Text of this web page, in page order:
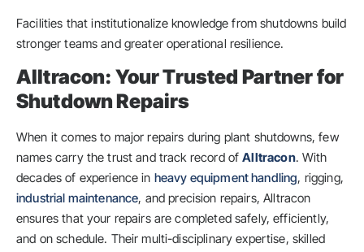
Facilities that institutionalize knowledge from shutdowns build
stronger teams and greater operational resilience.
Alltracon: Your Trusted Partner for
Shutdown Repairs
When it comes to major repairs during plant shutdowns, few
names carry the trust and track record ofAlltracon. With
decades of experience in heavy equipment handling, rigging,
industrial maintenance, and precision repairs, Alltracon
ensures that your repairs are completed safely, efficiently,
and on schedule. Their multi-disciplinary expertise, skilled